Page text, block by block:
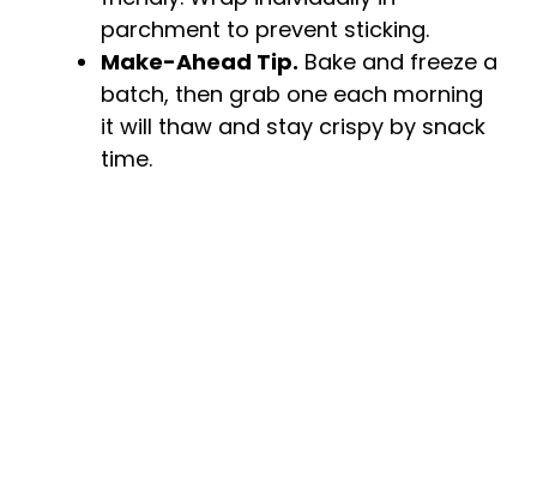
parchment to prevent sticking.
Make-Ahead Tip. Bake and freeze a
batch, then grab one each morning
it will thaw and stay crispy by snack
time.